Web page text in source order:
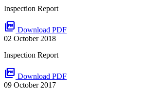
Inspection Report
picture_as_pdf Download PDF
02 October 2018
Inspection Report
picture_as_pdf Download PDF
09 October 2017